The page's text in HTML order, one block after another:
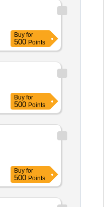
Buy for
500 Points
Buy for
500 Points
Buy for
500 Points